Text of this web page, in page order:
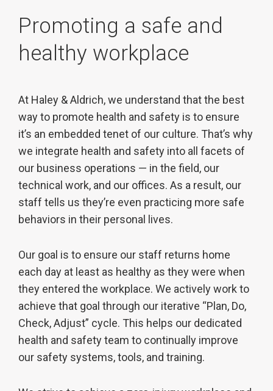
Promoting a safe and
healthy workplace
At Haley & Aldrich, we understand that the best
way to promote health and safety is to ensure
it’s an embedded tenet of our culture. That’s why
we integrate health and safety into all facets of
our business operations — in the field, our
technical work, and our offices. As a result, our
staff tells us they’re even practicing more safe
behaviors in their personal lives.
Our goal is to ensure our staff returns home
each day at least as healthy as they were when
they entered the workplace. We actively work to
achieve that goal through our iterative “Plan, Do,
Check, Adjust” cycle. This helps our dedicated
health and safety team to continually improve
our safety systems, tools, and training.